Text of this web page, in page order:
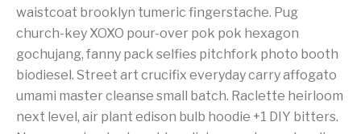
waistcoat brooklyn tumeric fingerstache. Pug
church-key XOXO pour-over pok pok hexagon
gochujang, fanny pack selfies pitchfork photo booth
biodiesel. Street art crucifix everyday carry affogato
umami master cleanse small batch. Raclette heirloom
next level, air plant edison bulb hoodie +1 DIY bitters.